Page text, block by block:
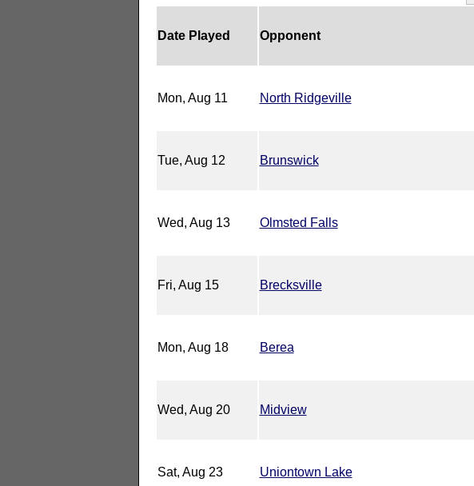
Date Played Opponent
Mon, Aug 11 North Ridgeville
Tue, Aug 12 Brunswick
Wed, Aug 13 Olmsted Falls
Fri, Aug 15 Brecksville
Mon, Aug 18 Berea
Wed, Aug 20 Midview
Sat, Aug 23 Uniontown Lake